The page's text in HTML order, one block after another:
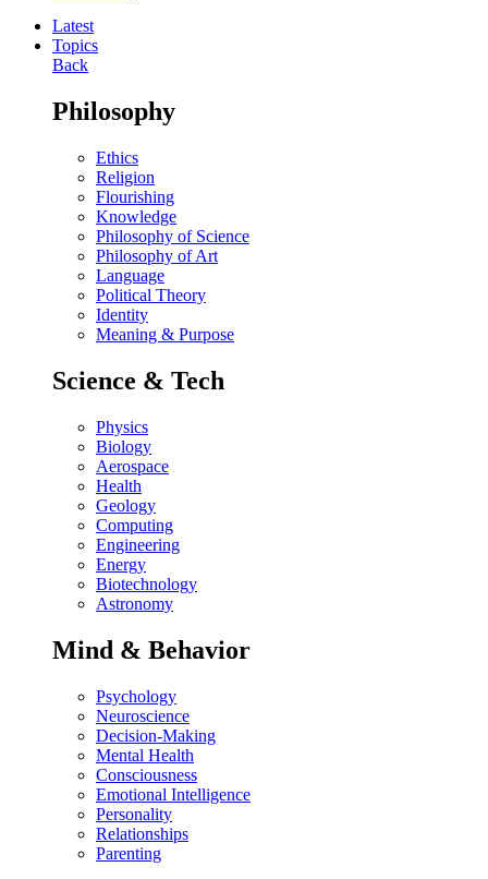
Latest
Topics
Back
Philosophy
Ethics
Religion
Flourishing
Knowledge
Philosophy of Science
Philosophy of Art
Language
Political Theory
Identity
Meaning & Purpose
Science & Tech
Physics
Biology
Aerospace
Health
Geology
Computing
Engineering
Energy
Biotechnology
Astronomy
Mind & Behavior
Psychology
Neuroscience
Decision-Making
Mental Health
Consciousness
Emotional Intelligence
Personality
Relationships
Parenting